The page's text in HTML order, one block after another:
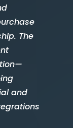
The
and